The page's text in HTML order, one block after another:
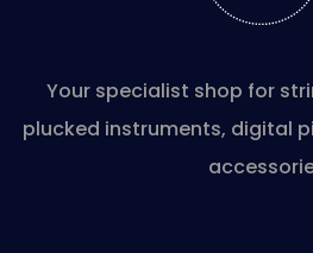
Your specialist shop for
plucked instruments, digital